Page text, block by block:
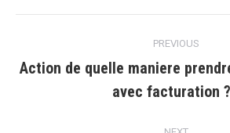
navigation
PREVIOUS
Previous
post:
Action de quelle maniere
avec facturation